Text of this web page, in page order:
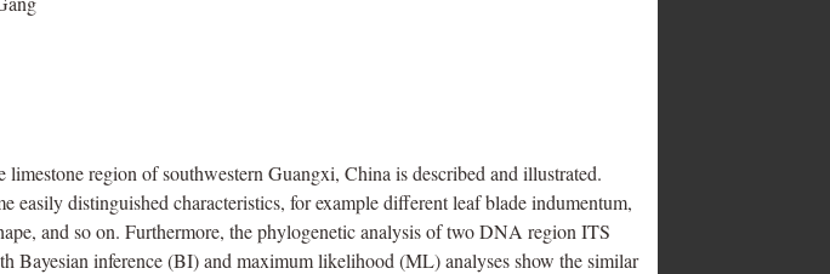
region of southwestern Guangxi, China is described and illustrated.
easily distinguished characteristics, for example different leaf blade indumentum,
and so on. Furthermore, the phylogenetic analysis of two DNA region ITS
Bayesian inference (BI) and maximum likelihood (ML) analyses show the similar